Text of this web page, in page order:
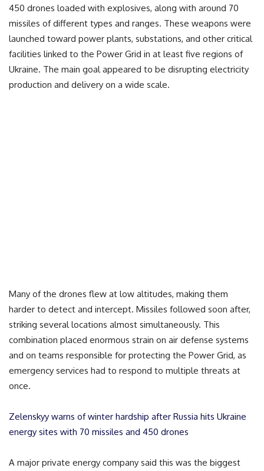
450 drones loaded with explosives, along with around 70
missiles of different types and ranges. These weapons were
launched toward power plants, substations, and other critical
facilities linked to the Power Grid in at least five regions of
Ukraine. The main goal appeared to be disrupting electricity
production and delivery on a wide scale.
Many of the drones flew at low altitudes, making them
harder to detect and intercept. Missiles followed soon after,
striking several locations almost simultaneously. This
combination placed enormous strain on air defense systems
and on teams responsible for protecting the Power Grid, as
emergency services had to respond to multiple threats at
once.
Zelenskyy warns of winter hardship after Russia hits Ukraine
energy sites with 70 missiles and 450 drones
A major private energy company said this was the biggest